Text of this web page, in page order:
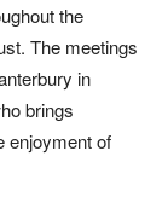
the
The meetings
in
brings
enjoyment of